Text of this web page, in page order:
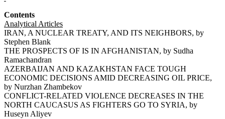
Contents
Analytical Articles
IRAN, A NUCLEAR TREATY, AND ITS NEIGHBORS, by
Stephen Blank
THE PROSPECTS OF IS IN AFGHANISTAN, by Sudha
Ramachandran
AZERBAIJAN AND KAZAKHSTAN FACE TOUGH
ECONOMIC DECISIONS AMID DECREASING OIL PRICE,
by Nurzhan Zhambekov
CONFLICT-RELATED VIOLENCE DECREASES IN THE
NORTH CAUCASUS AS FIGHTERS GO TO SYRIA, by
Huseyn Aliyev